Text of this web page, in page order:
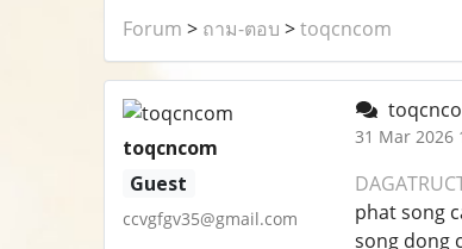
Forum > ถาม-ตอบ >toqcncom
toqcncom
Guest
ccvgfgv35@gmail.com
31 Mar 2026
phat song
song dong